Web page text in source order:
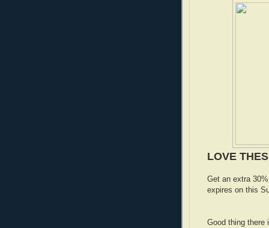
LOVE
Get an extra
expires on this
Good thing there